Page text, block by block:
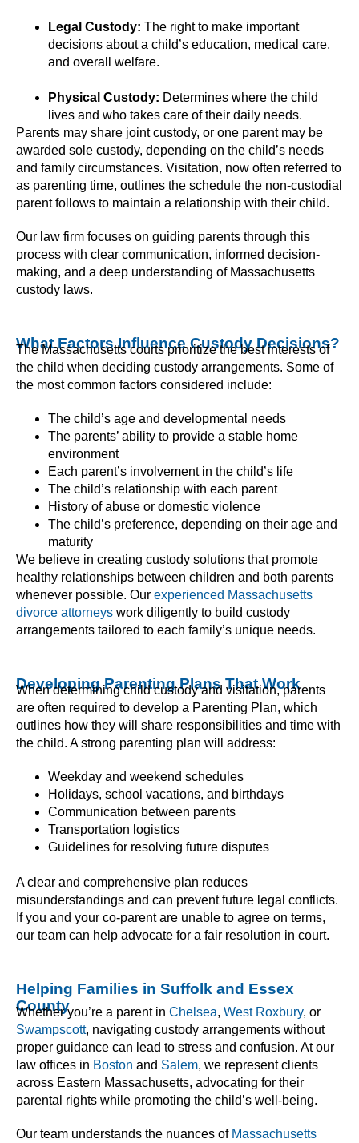
Legal Custody: The right to make important
decisions about a child’s education, medical care,
and overall welfare.
Physical Custody: Determines where the child
lives and who takes care of their daily needs.
Parents may share joint custody, or one parent may be
awarded sole custody, depending on the child’s needs
and family circumstances. Visitation, now often referred to
as parenting time, outlines the schedule the non-custodial
parent follows to maintain a relationship with their child.
Our law firm focuses on guiding parents through this
process with clear communication, informed decision-
making, and a deep understanding of Massachusetts
custody laws.
What Factors Influence Custody Decisions?
The Massachusetts courts prioritize the best interests of
the child when deciding custody arrangements. Some of
the most common factors considered include:
The child’s age and developmental needs
The parents’ ability to provide a stable home
environment
Each parent’s involvement in the child’s life
The child’s relationship with each parent
History of abuse or domestic violence
The child’s preference, depending on their age and
maturity
We believe in creating custody solutions that promote
healthy relationships between children and both parents
whenever possible. Our experienced Massachusetts
divorce attorneys work diligently to build custody
arrangements tailored to each family’s unique needs.
Developing Parenting Plans That Work
When determining child custody and visitation, parents
are often required to develop a Parenting Plan, which
outlines how they will share responsibilities and time with
the child. A strong parenting plan will address:
Weekday and weekend schedules
Holidays, school vacations, and birthdays
Communication between parents
Transportation logistics
Guidelines for resolving future disputes
A clear and comprehensive plan reduces
misunderstandings and can prevent future legal conflicts.
If you and your co-parent are unable to agree on terms,
our team can help advocate for a fair resolution in court.
Helping Families in Suffolk and Essex
County
Whether you’re a parent in Chelsea, West Roxbury, or
Swampscott, navigating custody arrangements without
proper guidance can lead to stress and confusion. At our
law offices in Boston and Salem, we represent clients
across Eastern Massachusetts, advocating for their
parental rights while promoting the child’s well-being.
Our team understands the nuances of Massachusetts